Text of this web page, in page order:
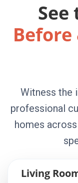
Witness the
professional
homes
Living